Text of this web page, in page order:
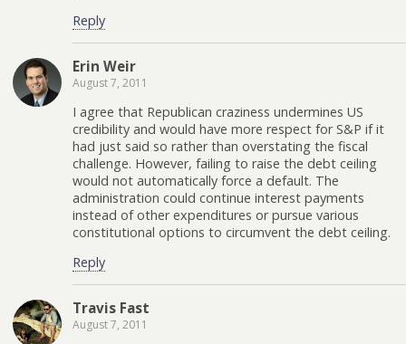
Reply
Erin Weir
August 7, 2011
I agree that Republican craziness undermines US
credibility and would have more respect for S&P if it
had just said so rather than overstating the fiscal
challenge. However, failing to raise the debt ceiling
would not automatically force a default. The
administration could continue interest payments
instead of other expenditures or pursue various
constitutional options to circumvent the debt ceiling.
Reply
Travis Fast
August 7, 2011